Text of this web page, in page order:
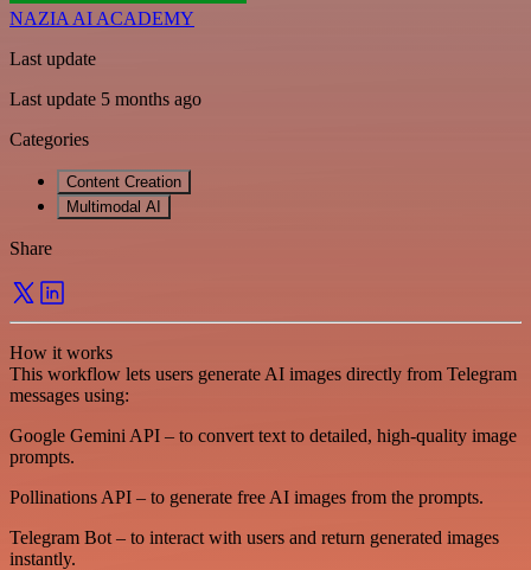
NAZIA AI ACADEMY
Last update
Last update 5 months ago
Categories
Content Creation
Multimodal AI
Share
How it works
This workflow lets users generate AI images directly from Telegram
messages using:
Google Gemini API – to convert text to detailed, high-quality image
prompts.
Pollinations API – to generate free AI images from the prompts.
Telegram Bot – to interact with users and return generated images
instantly.